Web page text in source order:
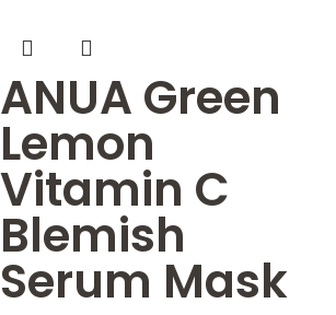
ANUA Green
Lemon
Vitamin C
Blemish
Serum Mask